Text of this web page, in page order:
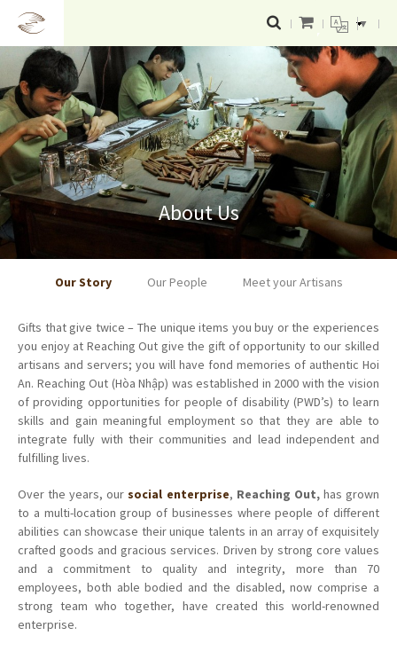
▼
About Us
Our Story Our People Meet your Artisans
Gifts that give twice – The unique items you buy or the experiences
you enjoy at Reaching Out give the gift of opportunity to our skilled
artisans and servers; you will have fond memories of authentic Hoi
An. Reaching Out (Hòa Nhập) was established in 2000 with the vision
of providing opportunities for people of disability (PWD’s) to learn
skills and gain meaningful employment so that they are able to
integrate fully with their communities and lead independent and
fulfilling lives.
Over the years, oursocial enterprise, Reaching Out, has grown
to a multi-location group of businesses where people of different
abilities can showcase their unique talents in an array of exquisitely
crafted goods and gracious services. Driven by strong core values
and a commitment to quality and integrity, more than 70
employees, both able bodied and the disabled, now comprise a
strong team who together, have created this world-renowned
enterprise.